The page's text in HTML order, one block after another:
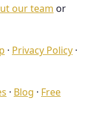
our team or
· Privacy Policy ·
· Blog · Free